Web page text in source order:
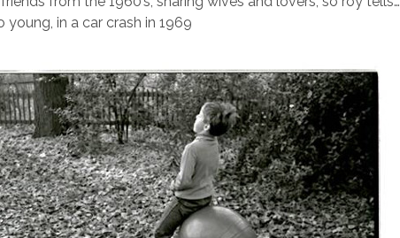
in a car crash in 1969